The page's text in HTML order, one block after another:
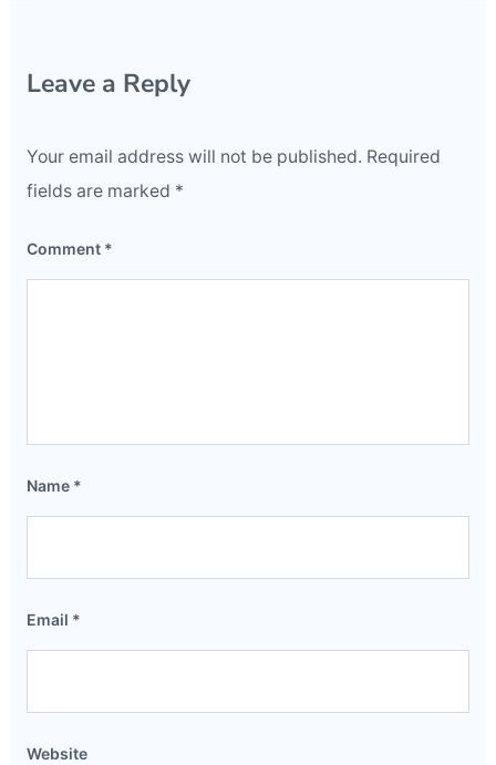
Leave a Reply
Your email address will not be published. Required
fields are marked *
Comment *
Name *
Email *
Website